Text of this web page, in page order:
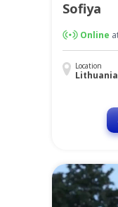
Sofiya
Online
Location
Lithuania